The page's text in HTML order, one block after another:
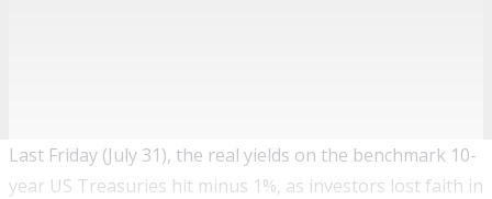
Last Friday (July 31), the real yields on the benchmark 10-
year US Treasuries hit minus 1%, as investors lost faith in